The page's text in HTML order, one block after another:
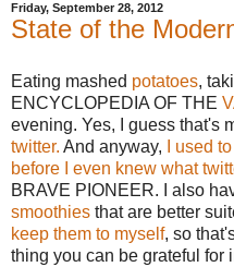
Friday, September 28, 2012
State of the
Eating mashed potatoes,
ENCYCLOPEDIA OF THE
evening. Yes, I guess that's
twitter. And anyway,
I used
before I even knew what
BRAVE PIONEER. I also
smoothies that are better
keep them to myself, so
thing you can be grateful for